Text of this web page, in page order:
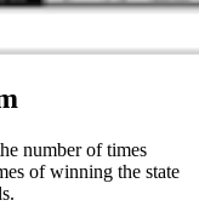
number of times
of winning the state